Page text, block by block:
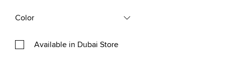
Color
Available in Dubai Store